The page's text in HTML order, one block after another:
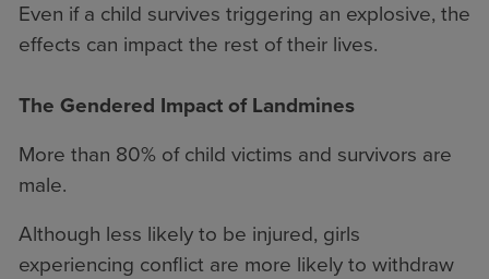
Even if a child survives triggering an explosive, the
effects can impact the rest of their lives.
The Gendered Impact of Landmines
More than 80% of child victims and survivors are
male.
Although less likely to be injured, girls
experiencing conflict are more likely to withdraw